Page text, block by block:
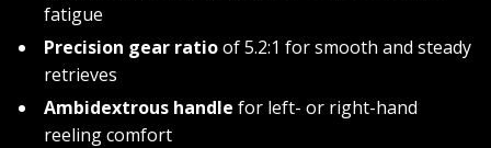
fatigue
Precision gear ratioof 5.2:1 for smooth and steady
retrieves
Ambidextrous handle for left- or right-hand
reeling comfort